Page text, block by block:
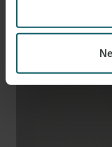
LONDON